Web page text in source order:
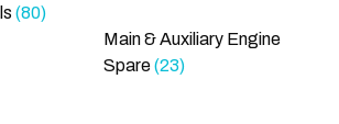
(80)
Main & Auxiliary Engine
Spare(23)